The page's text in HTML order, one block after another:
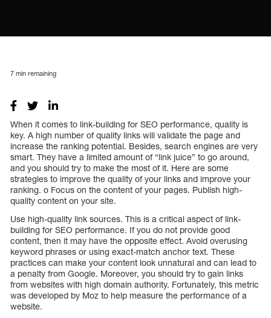
7 min remaining
When it comes to link-building for SEO performance, quality is
key. A high number of quality links will validate the page and
increase the ranking potential. Besides, search engines are very
smart. They have a limited amount of “link juice” to go around,
and you should try to make the most of it. Here are some
strategies to improve the quality of your links and improve your
ranking. o Focus on the content of your pages. Publish high-
quality content on your site.
Use high-quality link sources. This is a critical aspect of link-
building for SEO performance. If you do not provide good
content, then it may have the opposite effect. Avoid overusing
keyword phrases or using exact-match anchor text. These
practices can make your content look unnatural and can lead to
a penalty from Google. Moreover, you should try to gain links
from websites with high domain authority. Fortunately, this metric
was developed by Moz to help measure the performance of a
website.